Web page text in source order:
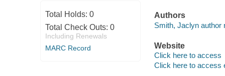
Total Holds: 0
Total Check Outs: 0
Including Renewals
MARC Record
Authors
Smith, Jaclyn author
Website
Click here to access
Click here to access